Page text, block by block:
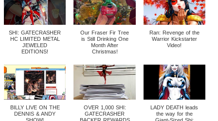
SHI: GATECRASHER
HC LIMITED METAL
JEWELED
EDITIONS!
Our Fraser Fir Tree
is Still Drinking One
Month After
Christmas!
Ran: Revenge of the
Warrior Kickstarter
Video!
BILLY LIVE ON THE
DENNIS & ANDY
OVER 1,000 SHI:
GATECRASHER
LADY DEATH leads
the way for the